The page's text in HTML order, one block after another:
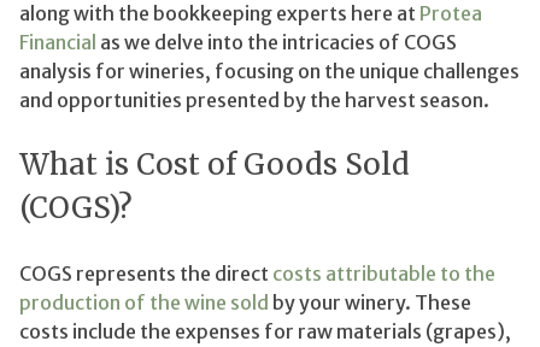
along with the bookkeeping experts here at Protea
Financial as we delve into the intricacies of COGS
analysis for wineries, focusing on the unique challenges
and opportunities presented by the harvest season.
What is Cost of Goods Sold
(COGS)?
COGS represents the direct costs attributable to the
production of the wine sold by your winery. These
costs include the expenses for raw materials (grapes),